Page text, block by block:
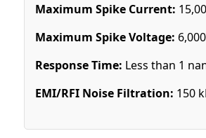
Maximum Spike Current:
Maximum Spike Voltage:
Response Time: Less than 1
EMI/RFI Noise Filtration: 150